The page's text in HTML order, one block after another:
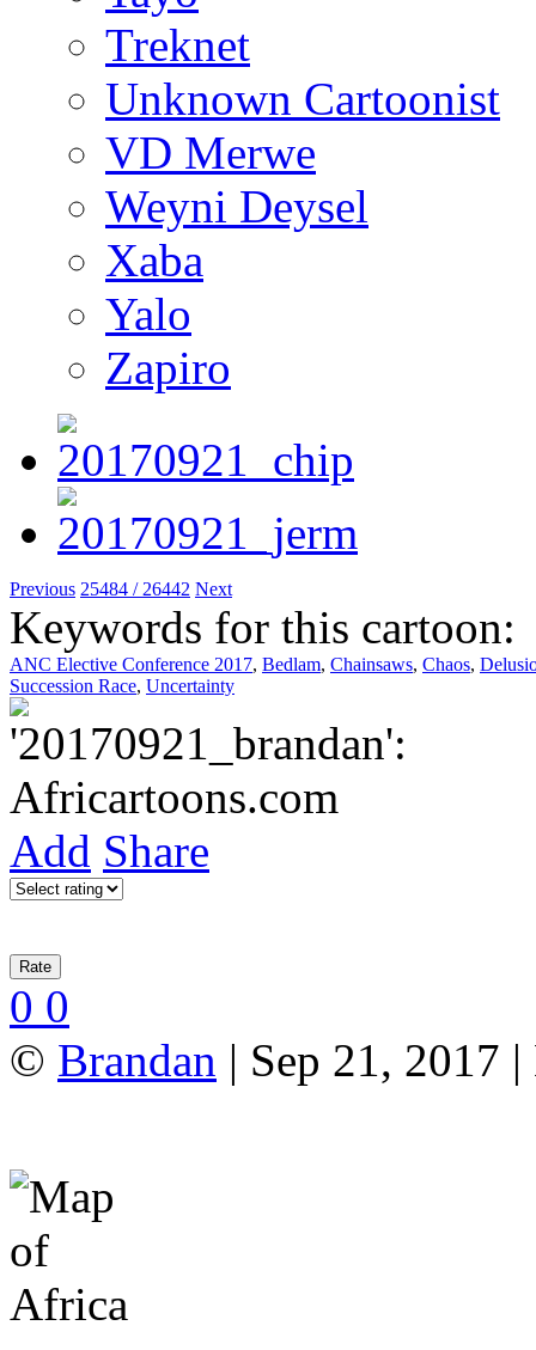
Treknet
Unknown Cartoonist
VD Merwe
Weyni Deysel
Xaba
Yalo
Zapiro
Previous 25484 / 26442 Next
Keywords for this cartoon:
ANC Elective Conference 2017, Bedlam, Chainsaws, Chaos,
Succession Race, Uncertainty
Add Share
0 0
© Brandan | Sep 21, 2017